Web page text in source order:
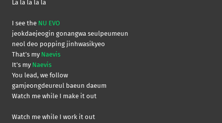
La la la la la
I see the NU EVO
jeokdaejeogin gonangwa seulpeumeun
neol deo popping jinhwasikyeo
That’s my Naevis
It’s my Naevis
You lead, we follow
gamjeongdeureul baeun daeum
Watch me while I make it out
Watch me while I work it out